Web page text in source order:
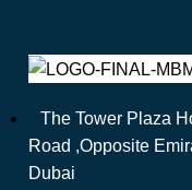
The Tower Plaza
Road ,Opposite
Dubai